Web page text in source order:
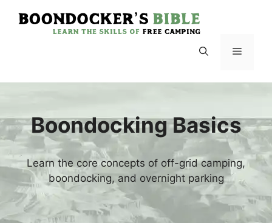
Menu
Boondocking Basics
Learn the core concepts of off-grid camping,
boondocking, and overnight parking